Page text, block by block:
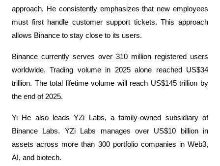
approach. He consistently emphasizes that new employees
must first handle customer support tickets. This approach
allows Binance to stay close to its users.
Binance currently serves over 310 million registered users
worldwide. Trading volume in 2025 alone reached US$34
trillion. The total lifetime volume will reach US$145 trillion by
the end of 2025.
Yi He also leads YZi Labs, a family-owned subsidiary of
Binance Labs. YZi Labs manages over US$10 billion in
assets across more than 300 portfolio companies in Web3,
AI, and biotech.